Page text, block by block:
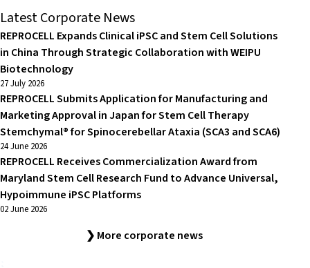
Latest Corporate News
REPROCELL Expands Clinical iPSC and Stem Cell Solutions
in China Through Strategic Collaboration with WEIPU
Biotechnology
27 July 2026
REPROCELL Submits Application for Manufacturing and
Marketing Approval in Japan for Stem Cell Therapy
Stemchymal® for Spinocerebellar Ataxia (SCA3 and SCA6)
24 June 2026
REPROCELL Receives Commercialization Award from
Maryland Stem Cell Research Fund to Advance Universal,
Hypoimmune iPSC Platforms
02 June 2026
❯ More corporate news